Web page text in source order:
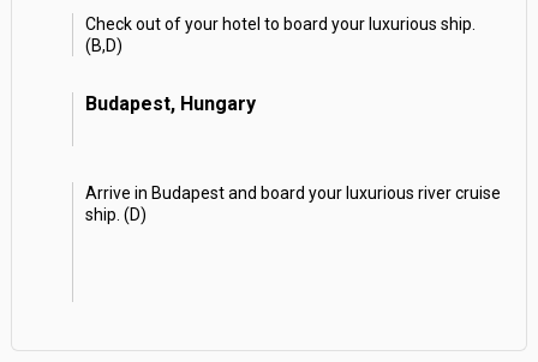
Check out of your hotel to board your luxurious ship.
(B,D)
Budapest, Hungary
Arrive in Budapest and board your luxurious river cruise
ship. (D)